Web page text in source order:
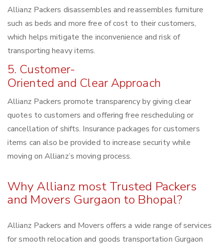
Allianz Packers disassembles and reassembles furniture
such as beds and more free of cost to their customers,
which helps mitigate the inconvenience and risk of
transporting heavy items.
5. Customer-
Oriented and Clear Approach
Allianz Packers promote transparency by giving clear
quotes to customers and offering free rescheduling or
cancellation of shifts. Insurance packages for customers
items can also be provided to increase security while
moving on Allianz’s moving process.
Why Allianz most Trusted Packers
and Movers Gurgaon to Bhopal?
Allianz Packers and Movers offers a wide range of services
for smooth relocation and goods transportation Gurgaon